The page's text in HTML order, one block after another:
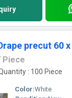
Piece
: 100 Piece
Color:White